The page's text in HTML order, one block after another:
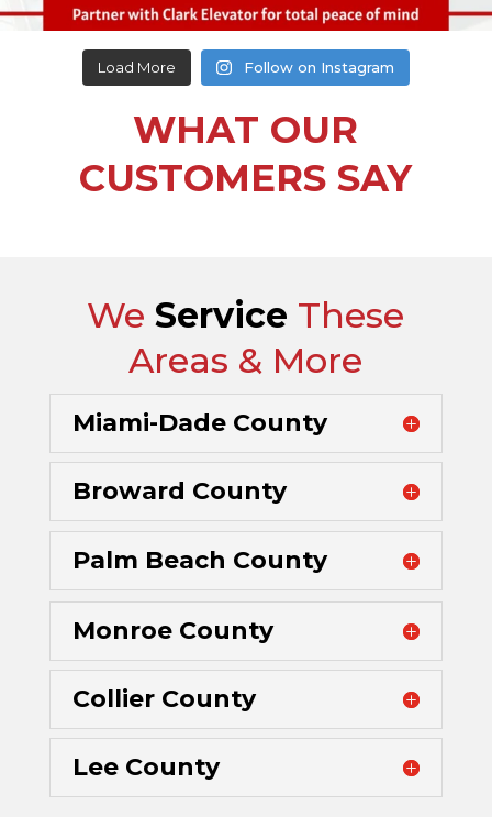
Load More Follow on Instagram
WHAT OUR
CUSTOMERS SAY
WeService These
Areas & More
Miami-Dade County
Broward County
Palm Beach County
Monroe County
Collier County
Lee County